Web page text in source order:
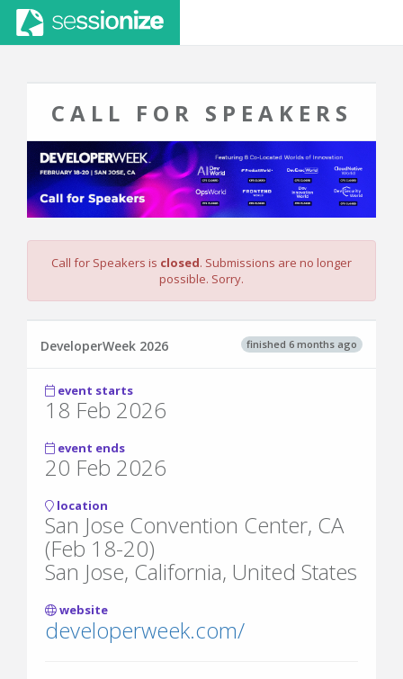
CALL FOR SPEAKERS
Call for Speakers is closed. Submissions are no longer
possible. Sorry.
finished 6 months ago
DeveloperWeek 2026
event starts
18 Feb 2026
event ends
20 Feb 2026
location
San Jose Convention Center, CA
(Feb 18-20)
San Jose, California, United States
website
developerweek.com/